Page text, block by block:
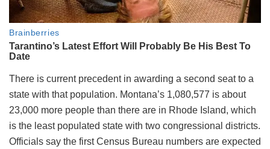
There is current precedent in awarding a second seat to a
state with that population. Montana’s 1,080,577 is about
23,000 more people than there are in Rhode Island, which
is the least populated state with two congressional districts.
Officials say the first Census Bureau numbers are expected